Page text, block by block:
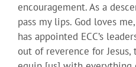
encouragement. As a
pass my lips. God loves
has appointed ECC’s
out of reverence for